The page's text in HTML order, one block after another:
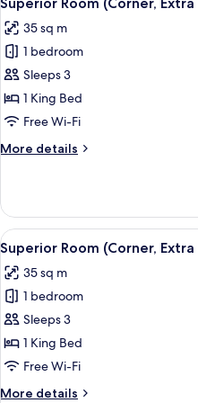
all
photos
for
Superior
Room
(Corner,
Bed
+
1
Child)
35 sq m
1 bedroom
Sleeps 3
1 King Bed
Free Wi-Fi
More details
More
Room
(Corner,
Extra
Bed
2
Adults
Child)
View
all
photos
for
Superior
Room
(Corner,
4
Superior Room (Corner,
35 sq m
1 bedroom
Sleeps 3
1 King Bed
Free Wi-Fi
More details
More